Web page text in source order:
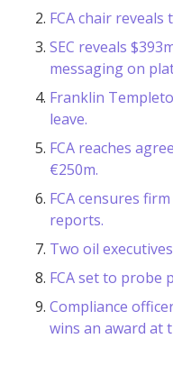
FCA chair
SEC reveals
messaging on
Franklin
leave.
FCA reaches
€250m.
FCA censures
reports.
Two oil
FCA set to probe
Compliance
wins an award at